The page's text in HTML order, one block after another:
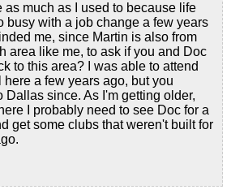
as much as I used to because life
busy with a job change a few years
me, since Martin is also from
area like me, to ask if you and Doc
to this area? I was able to attend
a few years ago, but you
Dallas since. As I'm getting older,
I probably need to see Doc for a
get some clubs that weren't built for